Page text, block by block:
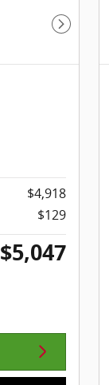
Next
$4,918
$129
$5,047